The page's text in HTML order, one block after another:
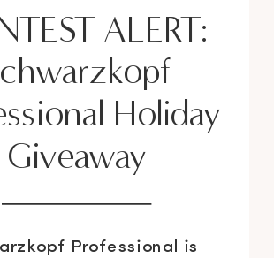
ALERT:
Holiday
Giveaway
Professional is